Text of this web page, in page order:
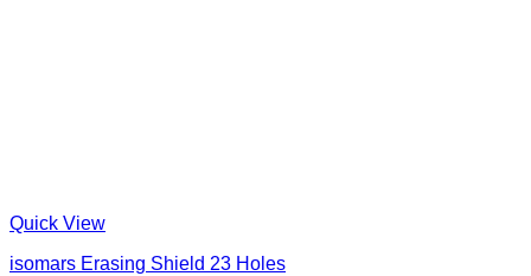
Quick View
isomars Erasing Shield 23 Holes